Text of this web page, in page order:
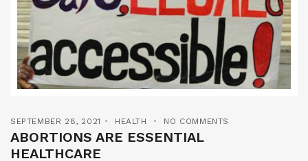
SEPTEMBER 28, 2021 HEALTH NO COMMENTS
ABORTIONS ARE ESSENTIAL
HEALTHCARE